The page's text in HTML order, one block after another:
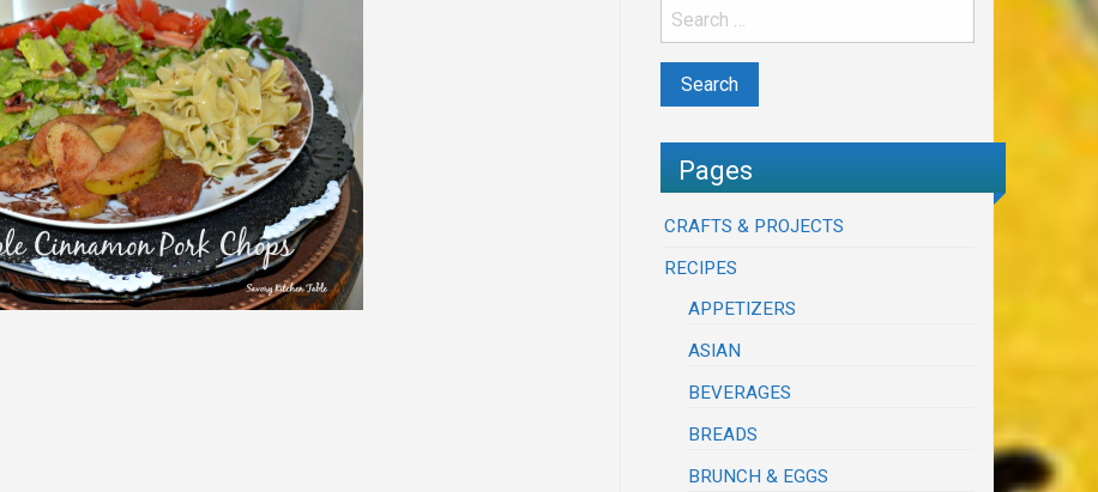
Pages
CRAFTS & PROJECTS
RECIPES
APPETIZERS
ASIAN
BEVERAGES
BREADS
BRUNCH & EGGS